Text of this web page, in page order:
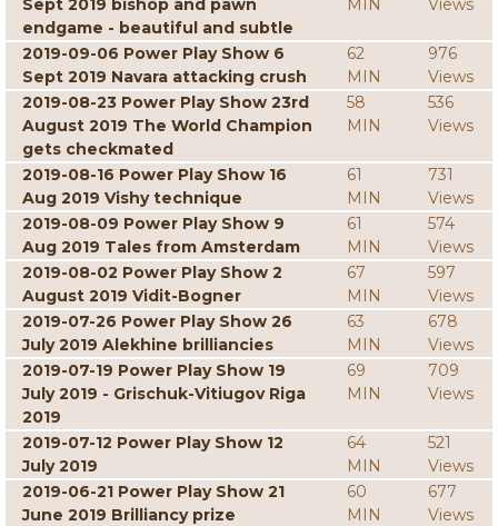
Sept 2019 bishop and pawn
endgame - beautiful and subtle
MIN
Views
2019-09-06 Power Play Show 6
Sept 2019 Navara attacking crush
62
MIN
976
Views
2019-08-23 Power Play Show 23rd
August 2019 The World Champion
gets checkmated
58
MIN
536
Views
2019-08-16 Power Play Show 16
Aug 2019 Vishy technique
61
MIN
731
Views
2019-08-09 Power Play Show 9
Aug 2019 Tales from Amsterdam
61
MIN
574
Views
2019-08-02 Power Play Show 2
August 2019 Vidit-Bogner
67
MIN
597
Views
2019-07-26 Power Play Show 26
July 2019 Alekhine brilliancies
63
MIN
678
Views
2019-07-19 Power Play Show 19
July 2019 - Grischuk-Vitiugov Riga
2019
69
MIN
709
Views
2019-07-12 Power Play Show 12
July 2019
64
MIN
521
Views
2019-06-21 Power Play Show 21
June 2019 Brilliancy prize
60
MIN
677
Views